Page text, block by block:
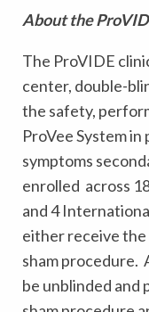
About the
The ProVIDE
center, double-
the safety,
ProVee System
symptoms
enrolled across
and 4
either receive the
sham procedure.
be unblinded